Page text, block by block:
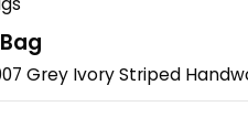
Grey Ivory Striped